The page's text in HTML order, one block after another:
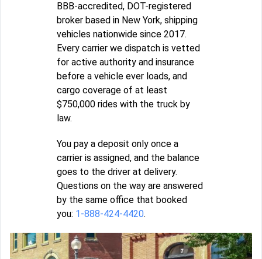
BBB-accredited, DOT-registered
broker based in New York, shipping
vehicles nationwide since 2017.
Every carrier we dispatch is vetted
for active authority and insurance
before a vehicle ever loads, and
cargo coverage of at least
$750,000 rides with the truck by
law.
You pay a deposit only once a
carrier is assigned, and the balance
goes to the driver at delivery.
Questions on the way are answered
by the same office that booked
you: 1-888-424-4420.